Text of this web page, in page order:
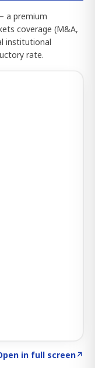
a premium
coverage (M&A,
institutional
rate.
in full screen↗